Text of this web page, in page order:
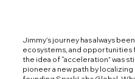
Jimmy’s journey has always
ecosystems, and opportunities
the idea of “acceleration” was
pioneer a new path by